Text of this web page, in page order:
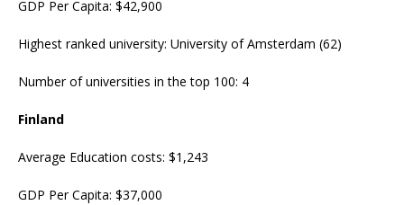
GDP Per Capita: $42,900
Highest ranked university: University of Amsterdam (62)
Number of universities in the top 100: 4
Finland
Average Education costs: $1,243
GDP Per Capita: $37,000